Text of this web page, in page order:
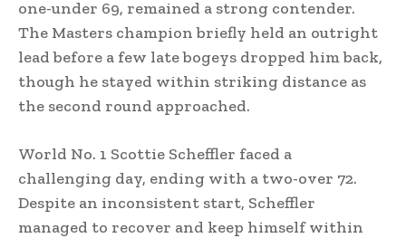
one-under 69, remained a strong contender.
The Masters champion briefly held an outright
lead before a few late bogeys dropped him back,
though he stayed within striking distance as
the second round approached.
World No. 1 Scottie Scheffler faced a
challenging day, ending with a two-over 72.
Despite an inconsistent start, Scheffler
managed to recover and keep himself within